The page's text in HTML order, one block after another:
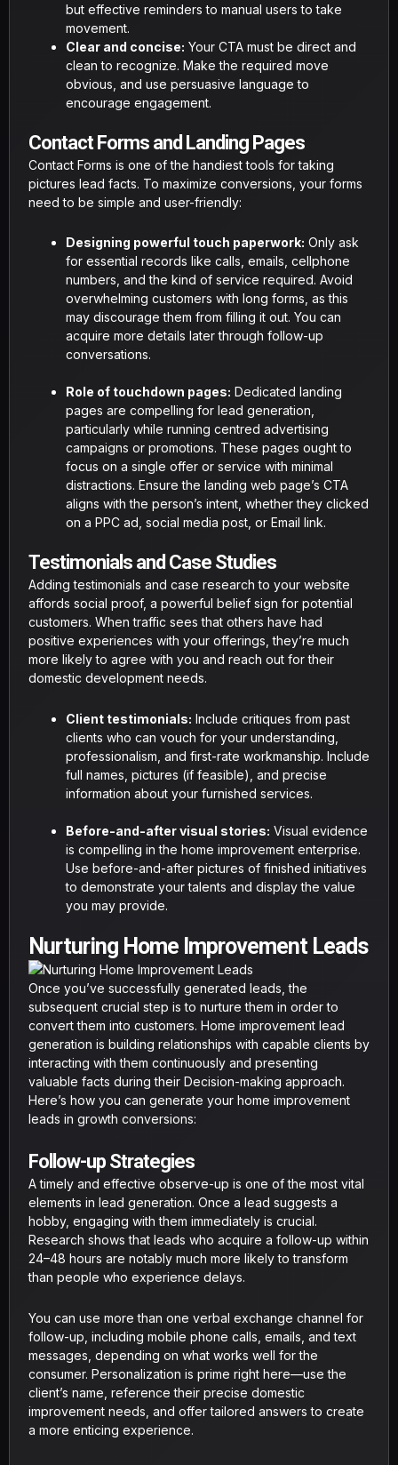
but effective reminders to manual users to take
movement.
Clear and concise: Your CTA must be direct and
clean to recognize. Make the required move
obvious, and use persuasive language to
encourage engagement.
Contact Forms and Landing Pages
Contact Forms is one of the handiest tools for taking
pictures lead facts. To maximize conversions, your forms
need to be simple and user-friendly:
Designing powerful touch paperwork: Only ask
for essential records like calls, emails, cellphone
numbers, and the kind of service required. Avoid
overwhelming customers with long forms, as this
may discourage them from filling it out. You can
acquire more details later through follow-up
conversations.
Role of touchdown pages: Dedicated landing
pages are compelling for lead generation,
particularly while running centred advertising
campaigns or promotions. These pages ought to
focus on a single offer or service with minimal
distractions. Ensure the landing web page’s CTA
aligns with the person’s intent, whether they clicked
on a PPC ad, social media post, or Email link.
Testimonials and Case Studies
Adding testimonials and case research to your website
affords social proof, a powerful belief sign for potential
customers. When traffic sees that others have had
positive experiences with your offerings, they’re much
more likely to agree with you and reach out for their
domestic development needs.
Client testimonials: Include critiques from past
clients who can vouch for your understanding,
professionalism, and first-rate workmanship. Include
full names, pictures (if feasible), and precise
information about your furnished services.
Before-and-after visual stories: Visual evidence
is compelling in the home improvement enterprise.
Use before-and-after pictures of finished initiatives
to demonstrate your talents and display the value
you may provide.
Nurturing Home Improvement Leads
Once you’ve successfully generated leads, the
subsequent crucial step is to nurture them in order to
convert them into customers. Home improvement lead
generation is building relationships with capable clients by
interacting with them continuously and presenting
valuable facts during their Decision-making approach.
Here’s how you can generate your home improvement
leads in growth conversions:
Follow-up Strategies
A timely and effective observe-up is one of the most vital
elements in lead generation. Once a lead suggests a
hobby, engaging with them immediately is crucial.
Research shows that leads who acquire a follow-up within
24–48 hours are notably much more likely to transform
than people who experience delays.
You can use more than one verbal exchange channel for
follow-up, including mobile phone calls, emails, and text
messages, depending on what works well for the
consumer. Personalization is prime right here—use the
client’s name, reference their precise domestic
improvement needs, and offer tailored answers to create
a more enticing experience.